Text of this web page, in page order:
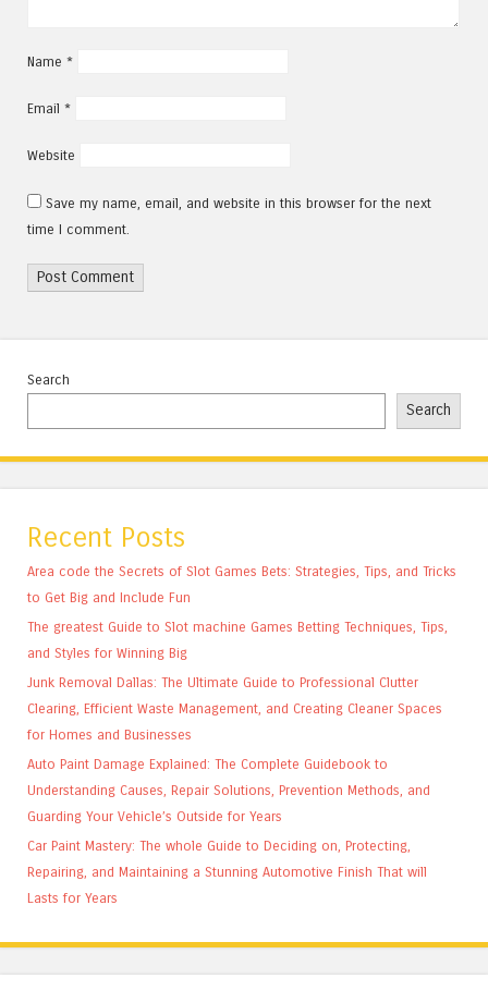
Name *
Email *
Website
Save my name, email, and website in this browser for the next
time I comment.
Search
Search
Recent Posts
Area code the Secrets of Slot Games Bets: Strategies, Tips, and Tricks
to Get Big and Include Fun
The greatest Guide to Slot machine Games Betting Techniques, Tips,
and Styles for Winning Big
Junk Removal Dallas: The Ultimate Guide to Professional Clutter
Clearing, Efficient Waste Management, and Creating Cleaner Spaces
for Homes and Businesses
Auto Paint Damage Explained: The Complete Guidebook to
Understanding Causes, Repair Solutions, Prevention Methods, and
Guarding Your Vehicle’s Outside for Years
Car Paint Mastery: The whole Guide to Deciding on, Protecting,
Repairing, and Maintaining a Stunning Automotive Finish That will
Lasts for Years